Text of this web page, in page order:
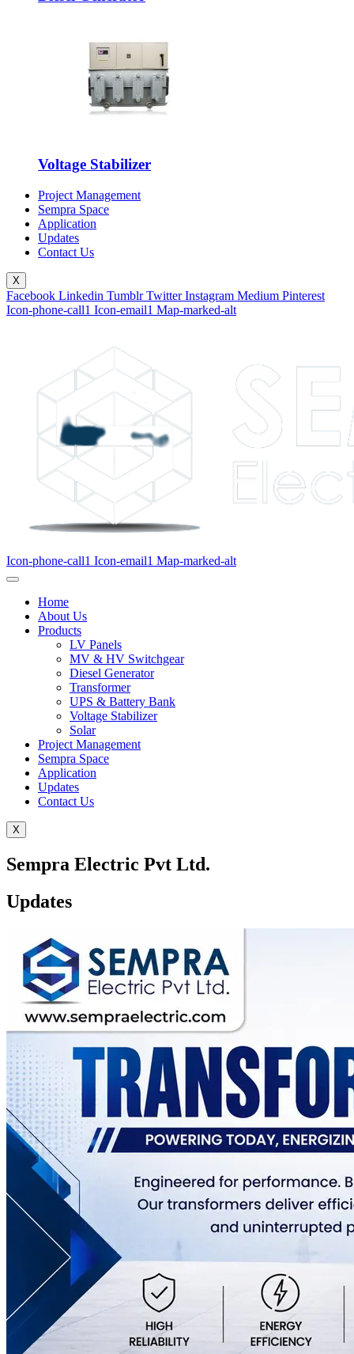
Voltage Stabilizer
Project Management
Sempra Space
Application
Updates
Contact Us
X
Facebook Linkedin Tumblr Twitter Instagram Medium Pinterest
Icon-phone-call1 Icon-email1 Map-marked-alt
Icon-phone-call1 Icon-email1 Map-marked-alt
Home
About Us
Products
LV Panels
MV & HV Switchgear
Diesel Generator
Transformer
UPS & Battery Bank
Voltage Stabilizer
Solar
Project Management
Sempra Space
Application
Updates
Contact Us
X
Sempra Electric Pvt Ltd.
Updates